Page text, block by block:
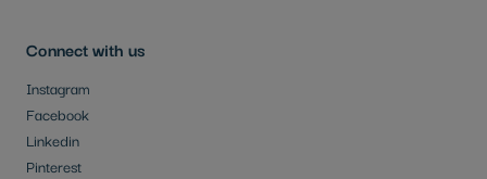
Connect with us
Instagram
Facebook
Linkedin
Pinterest